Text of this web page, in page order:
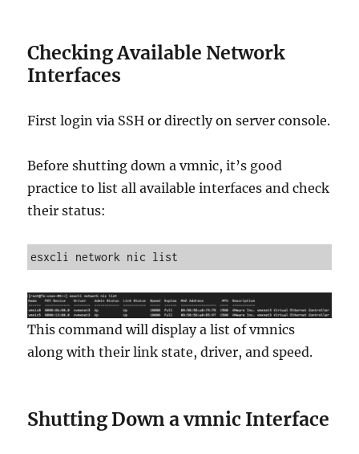
Checking Available Network
Interfaces
First login via SSH or directly on server console.
Before shutting down a vmnic, it’s good
practice to list all available interfaces and check
their status:
esxcli network nic list
This command will display a list of vmnics
along with their link state, driver, and speed.
Shutting Down a vmnic Interface